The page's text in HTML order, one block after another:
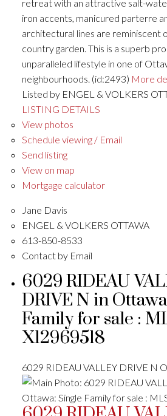
retreat with an attractive salt-
iron accents, manicured parterre
architectural lines are reminiscent
country garden. This is a superb
unparalleled lifestyle in one of
neighbourhoods. (id:2493) More
Listed by ENGEL & VOLKERS
LISTING DETAILS
View photos
Schedule viewing / Email
Send listing
View on map
Mortgage calculator
Jane Davis
ENGEL & VOLKERS OTTAWA
613-850-8533
Contact by Email
6029 RIDEAU
DRIVE N in
Family for sale :
X12969518
6029 RIDEAU VALLEY DRIVE N